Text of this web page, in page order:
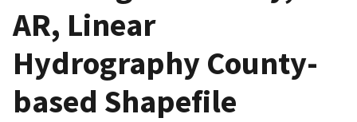
AR, Linear
Hydrography County-
based Shapefile